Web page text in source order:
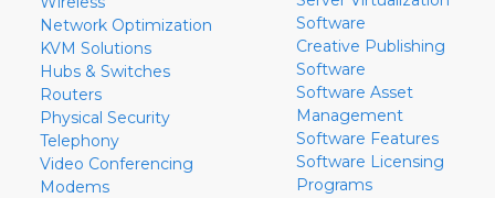
Network Optimization
KVM Solutions
Hubs & Switches
Routers
Physical Security
Telephony
Video Conferencing
Modems
Software
Creative Publishing
Software
Software Asset
Management
Software Features
Software Licensing
Programs